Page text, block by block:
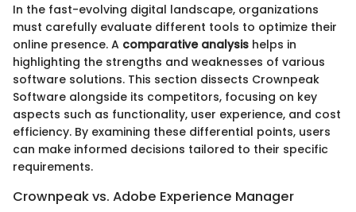
In the fast-evolving digital landscape, organizations
must carefully evaluate different tools to optimize their
online presence. A comparative analysis helps in
highlighting the strengths and weaknesses of various
software solutions. This section dissects Crownpeak
Software alongside its competitors, focusing on key
aspects such as functionality, user experience, and cost
efficiency. By examining these differential points, users
can make informed decisions tailored to their specific
requirements.
Crownpeak vs. Adobe Experience Manager